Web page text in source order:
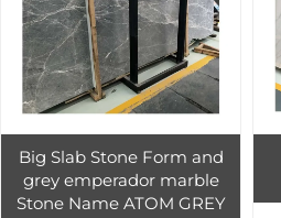
Big Slab Stone Form and
grey emperador marble
Stone Name ATOM GREY